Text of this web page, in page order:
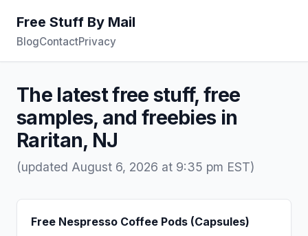
Free Stuff By Mail
BlogContactPrivacy
The latest free stuff, free
samples, and freebies in
Raritan, NJ
(updated August 6, 2026 at 9:35 pm EST)
Free Nespresso Coffee Pods (Capsules)